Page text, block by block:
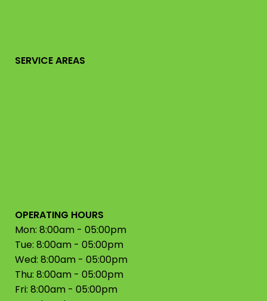
SERVICE AREAS
OPERATING HOURS
Mon: 8:00am - 05:00pm
Tue: 8:00am - 05:00pm
Wed: 8:00am - 05:00pm
Thu: 8:00am - 05:00pm
Fri: 8:00am - 05:00pm